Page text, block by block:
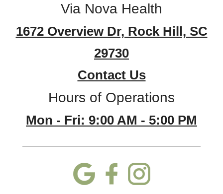
Via Nova Health
1672 Overview Dr, Rock Hill, SC
29730
Contact Us
Hours of Operations
Mon - Fri: 9:00 AM - 5:00 PM